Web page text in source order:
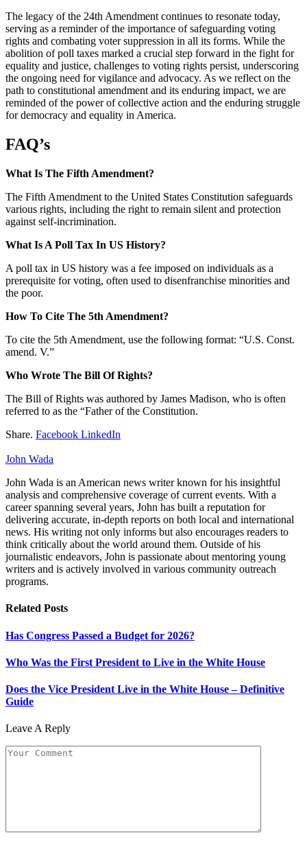
The legacy of the 24th Amendment continues to resonate today,
serving as a reminder of the importance of safeguarding voting
rights and combating voter suppression in all its forms. While the
abolition of poll taxes marked a crucial step forward in the fight for
equality and justice, challenges to voting rights persist, underscoring
the ongoing need for vigilance and advocacy. As we reflect on the
path to constitutional amendment and its enduring impact, we are
reminded of the power of collective action and the enduring struggle
for democracy and equality in America.
FAQ’s
What Is The Fifth Amendment?
The Fifth Amendment to the United States Constitution safeguards
various rights, including the right to remain silent and protection
against self-incrimination.
What Is A Poll Tax In US History?
A poll tax in US history was a fee imposed on individuals as a
prerequisite for voting, often used to disenfranchise minorities and
the poor.
How To Cite The 5th Amendment?
To cite the 5th Amendment, use the following format: “U.S. Const.
amend. V.”
Who Wrote The Bill Of Rights?
The Bill of Rights was authored by James Madison, who is often
referred to as the “Father of the Constitution.
Share. Facebook LinkedIn
John Wada
John Wada is an American news writer known for his insightful
analysis and comprehensive coverage of current events. With a
career spanning several years, John has built a reputation for
delivering accurate, in-depth reports on both local and international
news. His writing not only informs but also encourages readers to
think critically about the world around them. Outside of his
journalistic endeavors, John is passionate about mentoring young
writers and is actively involved in various community outreach
programs.
Related Posts
Has Congress Passed a Budget for 2026?
Who Was the First President to Live in the White House
Does the Vice President Live in the White House – Definitive
Guide
Leave A Reply